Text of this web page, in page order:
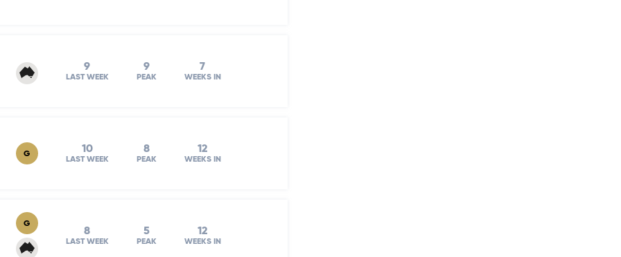
9
LAST WEEK
9
PEAK
7
WEEKS IN
G 10
LAST WEEK
8
PEAK
12
WEEKS IN
G
8
LAST WEEK
5
PEAK
12
WEEKS IN